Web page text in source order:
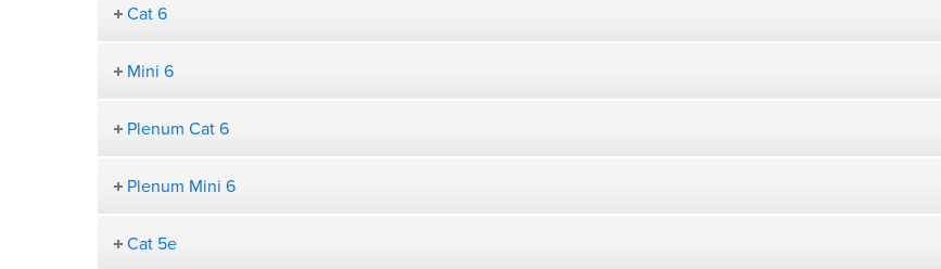
Cat 6
Mini 6
Plenum Cat 6
Plenum Mini 6
Cat 5e